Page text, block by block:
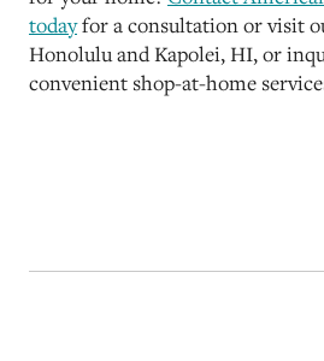
todayfor a consultation or visit
Honolulu and Kapolei, HI, or
convenient shop-at-home